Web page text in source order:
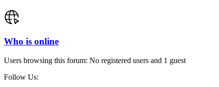
Who is online
Users browsing this forum: No registered users and 1 guest
Follow Us: